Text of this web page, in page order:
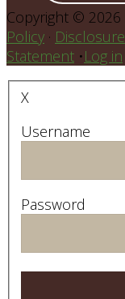
Copyright © 2026
Policy · Disclosure
Statement •Log in
X
Username
Password